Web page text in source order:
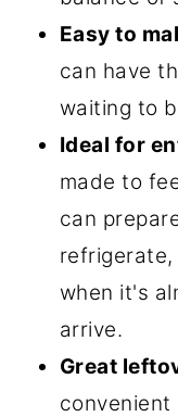
Easy to
can have
waiting to
Ideal for
made to
can
refrigerate,
when it's
arrive.
Great
convenient